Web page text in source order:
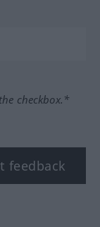
checkbox.*
feedback